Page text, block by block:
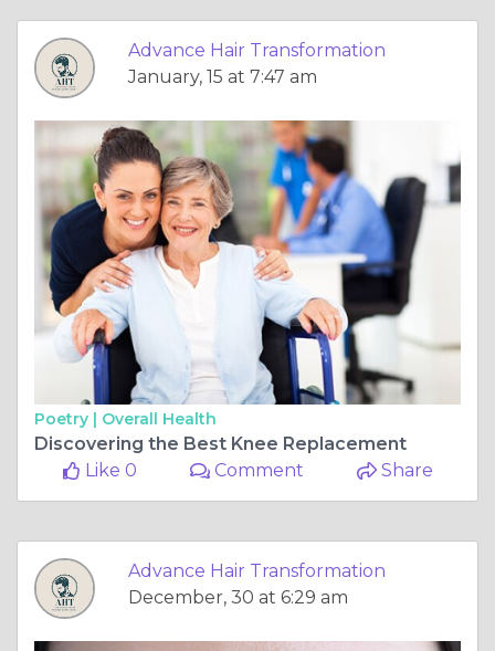
Advance Hair Transformation
January, 15 at 7:47 am
Poetry | Overall Health
Discovering the Best Knee Replacement
Like 0
Comment Share
Advance Hair Transformation
December, 30 at 6:29 am